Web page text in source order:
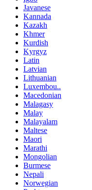
Javanese
Kannada
Kazakh
Khmer
Kurdish
Kyrgyz
Latin
Latvian
Lithuanian
Luxembou..
Macedonian
Malagasy
Malay
Malayalam
Maltese
Maori
Marathi
Mongolian
Burmese
Nepali
Norwegian